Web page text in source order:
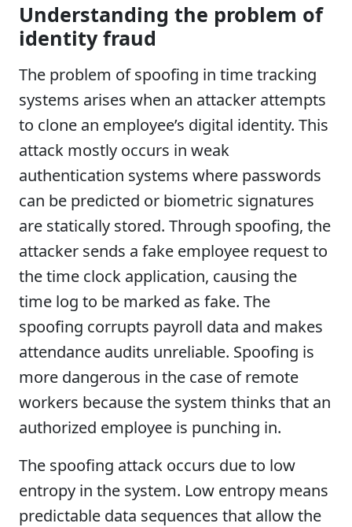
Understanding the problem of
identity fraud
The problem of spoofing in time tracking
systems arises when an attacker attempts
to clone an employee’s digital identity. This
attack mostly occurs in weak
authentication systems where passwords
can be predicted or biometric signatures
are statically stored. Through spoofing, the
attacker sends a fake employee request to
the time clock application, causing the
time log to be marked as fake. The
spoofing corrupts payroll data and makes
attendance audits unreliable. Spoofing is
more dangerous in the case of remote
workers because the system thinks that an
authorized employee is punching in.
The spoofing attack occurs due to low
entropy in the system. Low entropy means
predictable data sequences that allow the